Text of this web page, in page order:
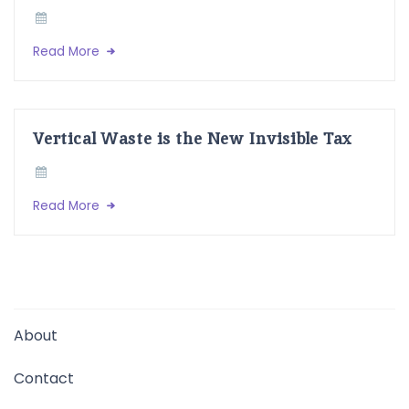
Read More
Vertical Waste is the New Invisible Tax
Read More
About
Contact